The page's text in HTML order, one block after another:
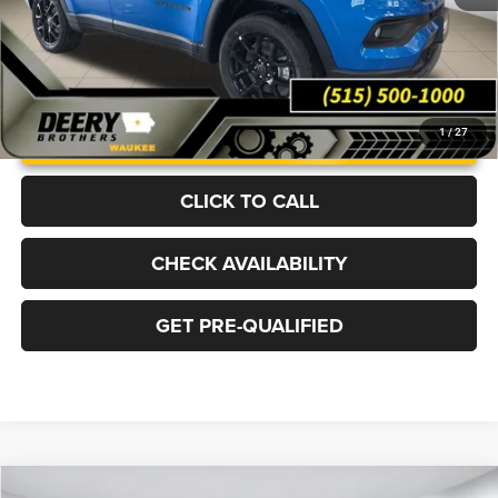
1/27
UNLOCK INSTANT PRICE
CLICK TO CALL
CHECK AVAILABILITY
GET PRE-QUALIFIED